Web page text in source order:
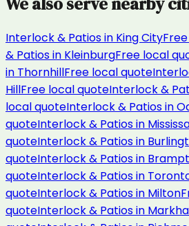
Interlock & Patiosin King City
& Patiosin KleinburgFree local
in ThornhillFree local quote
HillFree local quoteInterlock &
local quoteInterlock & Patiosin
quoteInterlock & Patiosin
quoteInterlock & Patiosin
quoteInterlock & Patiosin
quoteInterlock & Patiosin
quoteInterlock & Patiosin Milton
quoteInterlock & Patiosin